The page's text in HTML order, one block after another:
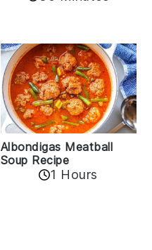
Albondigas Meatball
Soup Recipe
1 Hours